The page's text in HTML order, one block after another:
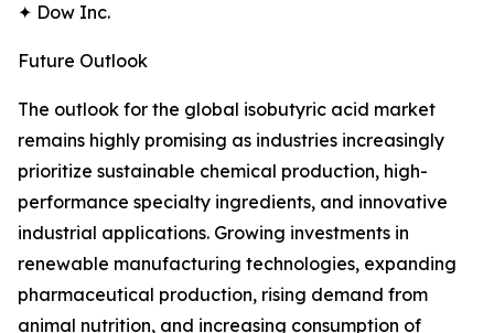
✦ Dow Inc.
Future Outlook
The outlook for the global isobutyric acid market
remains highly promising as industries increasingly
prioritize sustainable chemical production, high-
performance specialty ingredients, and innovative
industrial applications. Growing investments in
renewable manufacturing technologies, expanding
pharmaceutical production, rising demand from
animal nutrition, and increasing consumption of